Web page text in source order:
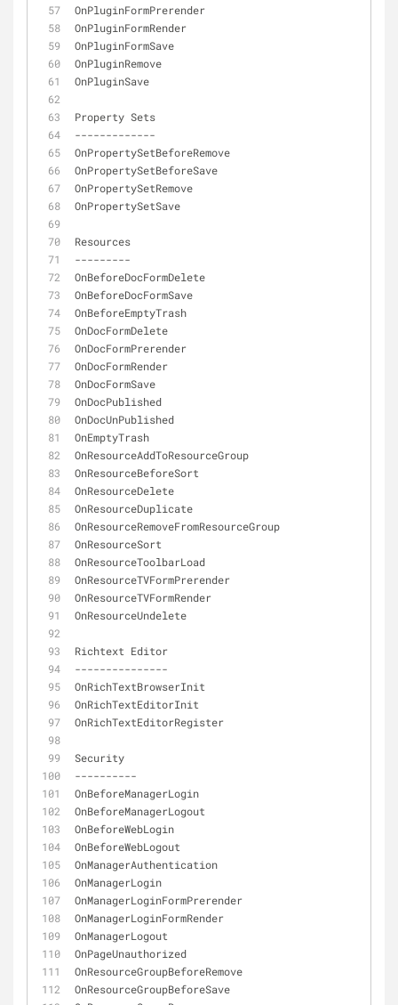
OnPluginFormPrerender
OnPluginFormRender
OnPluginFormSave
OnPluginRemove
OnPluginSave
Property Sets
-------------
OnPropertySetBeforeRemove
OnPropertySetBeforeSave
OnPropertySetRemove
OnPropertySetSave
Resources
---------
OnBeforeDocFormDelete
OnBeforeDocFormSave
OnBeforeEmptyTrash
OnDocFormDelete
OnDocFormPrerender
OnDocFormRender
OnDocFormSave
OnDocPublished
OnDocUnPublished
OnEmptyTrash
OnResourceAddToResourceGroup
OnResourceBeforeSort
OnResourceDelete
OnResourceDuplicate
OnResourceRemoveFromResourceGroup
OnResourceSort
OnResourceToolbarLoad
OnResourceTVFormPrerender
OnResourceTVFormRender
OnResourceUndelete
Richtext Editor
---------------
OnRichTextBrowserInit
OnRichTextEditorInit
OnRichTextEditorRegister
Security
----------
OnBeforeManagerLogin
OnBeforeManagerLogout
OnBeforeWebLogin
OnBeforeWebLogout
OnManagerAuthentication
OnManagerLogin
OnManagerLoginFormPrerender
OnManagerLoginFormRender
OnManagerLogout
OnPageUnauthorized
OnResourceGroupBeforeRemove
OnResourceGroupBeforeSave